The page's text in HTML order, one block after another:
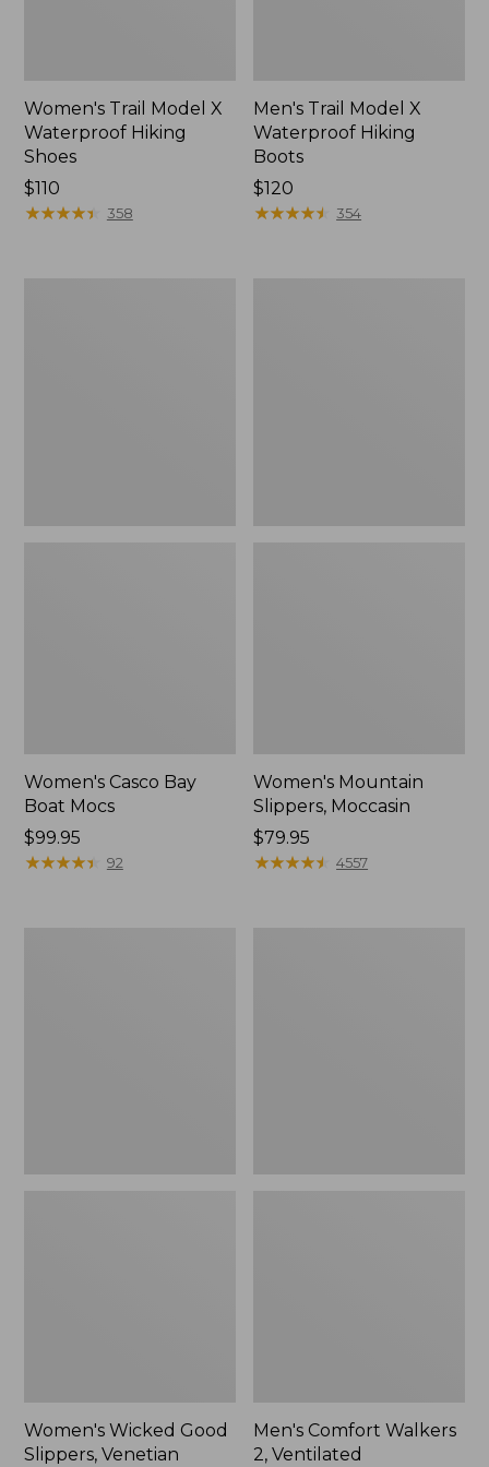
Women's Trail Model X
Waterproof Hiking
Shoes
Price:
$110
$110
★★★★★
★★★★★ 358
Men's Trail Model X
Waterproof Hiking
Boots
Price:
$120
$120
★★★★★
★★★★★ 354
Women's Casco Bay
Boat Mocs
Price:
$99.95
$99.95
★★★★★
★★★★★ 92
Women's Mountain
Slippers, Moccasin
Price:
$79.95
$79.95
★★★★★
★★★★★ 4557
Women's Wicked Good
Slippers, Venetian
Men's Comfort Walkers
2, Ventilated